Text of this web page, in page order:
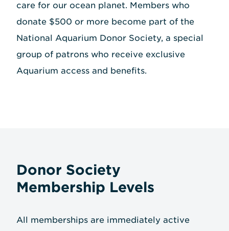
care for our ocean planet. Members who
donate $500 or more become part of the
National Aquarium Donor Society, a special
group of patrons who receive exclusive
Aquarium access and benefits.
Donor Society
Membership Levels
All memberships are immediately active